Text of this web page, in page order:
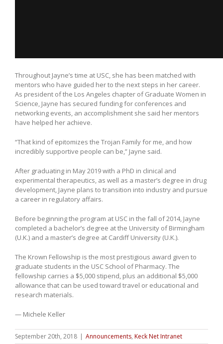
Throughout Jayne’s time at USC, she has been matched with
mentors who have guided her to the next steps in her career.
As president of the Los Angeles chapter of Graduate Women in
Science, Jayne has secured funding for conferences and
networking events, an accomplishment she said her mentors
have helped her achieve.
“That kind of epitomizes the Trojan Family for me, and how
incredibly supportive people can be,” Jayne said.
After graduating in May 2019 with a PhD in clinical and
experimental therapeutics, as well as a master’s degree in drug
development, Jayne plans to transition into industry and pursue
a career in regulatory affairs.
Before beginning the program at USC in the fall of 2014, Jayne
completed a bachelor’s degree at the University of Birmingham
(U.K.) and a master’s degree at Cardiff University (U.K.).
The Krown Fellowship is the most prestigious award given to
graduate students in the USC School of Pharmacy. The
fellowship carries a $5,000 stipend, plus an additional $5,000
allowance that can be used toward travel or educational and
research materials.
— Michele Keller
September 20th, 2018 Announcements, Keck Net Intranet